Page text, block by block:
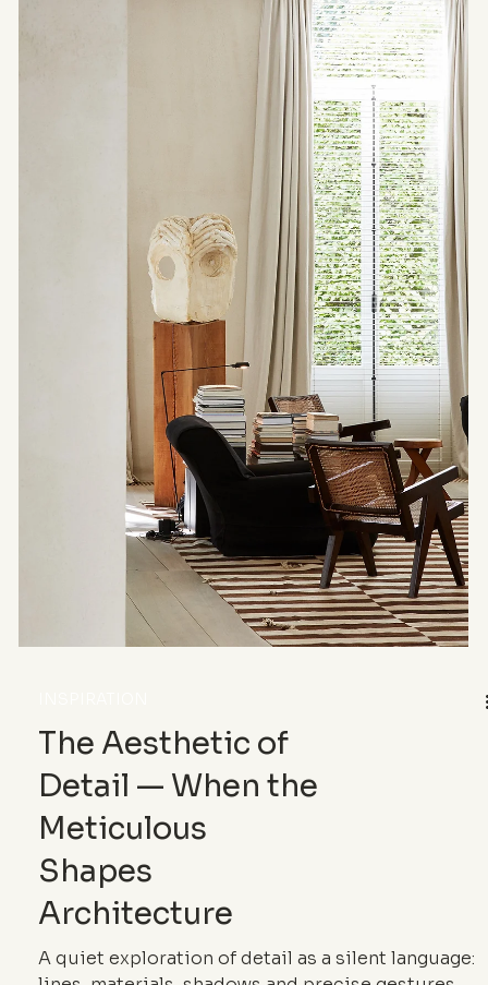
Bridge House —
Architecture as a
A house that doesn’t settle — it advances. With
Bridge House by Wallmakers, architecture
becomes a passage, a line drawn through the
landscape, between two slopes.